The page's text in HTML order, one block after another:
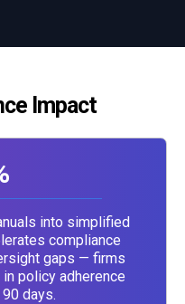
Impact
into simplified
compliance
gaps — firms
policy adherence
days.